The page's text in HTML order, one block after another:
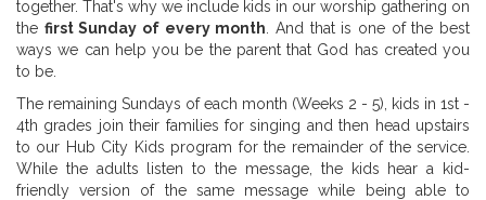
together. That's why we include kids in our worship gathering on
the first Sunday of every month . And that is one of the best
ways we can help you be the parent that God has created you
to be.
The remaining Sundays of each month (Weeks 2 - 5), kids in 1st -
4th grades join their families for singing and then head upstairs
to our Hub City Kids program for the remainder of the service.
While the adults listen to the message, the kids hear a kid-
friendly version of the same message while being able to